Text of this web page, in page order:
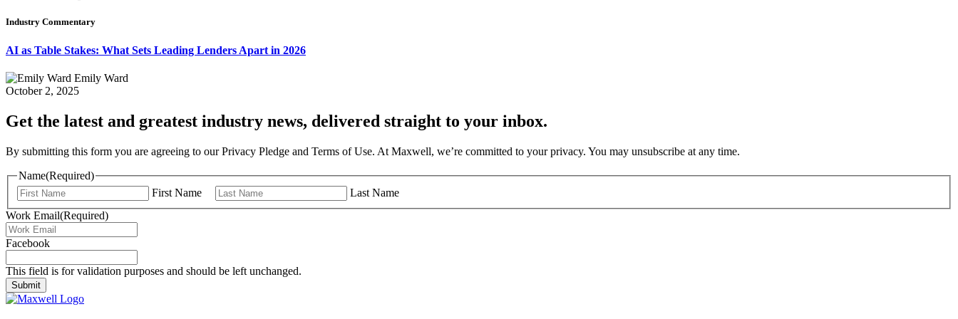
Industry Commentary
AI as Table Stakes: What Sets Leading Lenders Apart in 2026
Emily Ward
October 2, 2025
Get the latest and greatest industry news, delivered straight to your inbox.
By submitting this form you are agreeing to our Privacy Pledge and Terms of Use. At Maxwell, we’re committed to your privacy. You may unsubscribe at any time.
Name(Required)
First Name
Last Name
Work Email(Required)
Facebook
This field is for validation purposes and should be left unchanged.